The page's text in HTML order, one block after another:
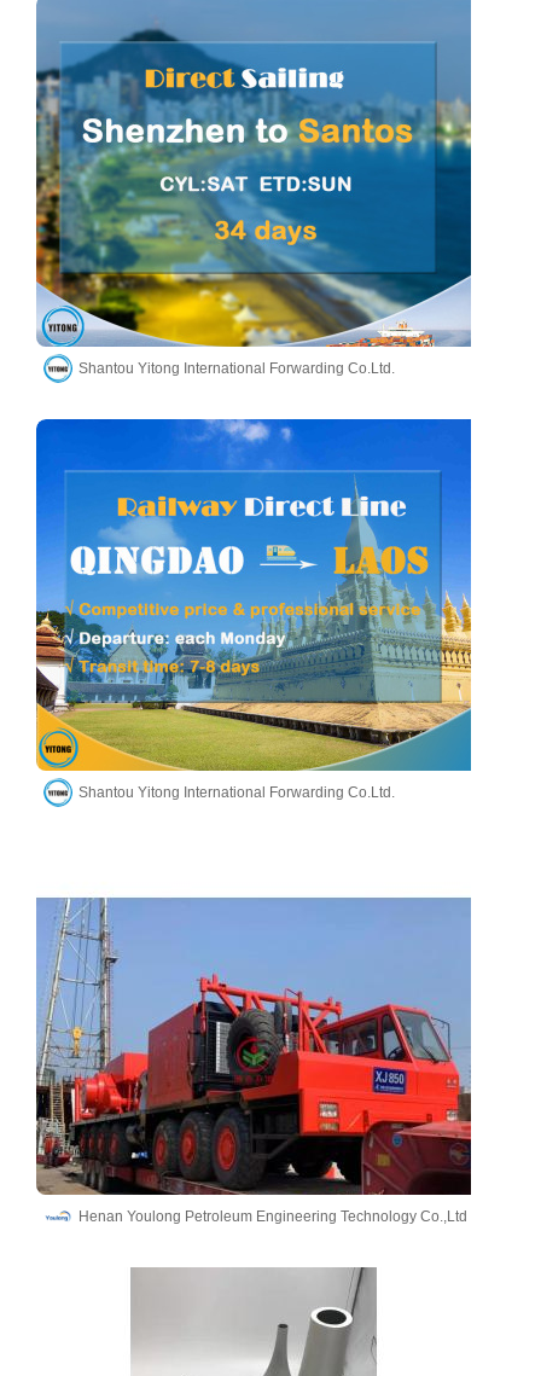
Shantou Yitong International Forwarding Co.Ltd.
Shantou Yitong International Forwarding Co.Ltd.
Henan Youlong Petroleum Engineering Technology Co.,Ltd